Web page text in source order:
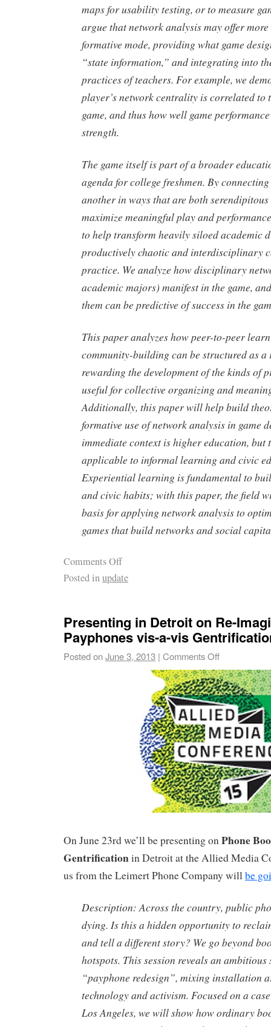
maps for usability testing, or to measure
argue that network analysis may offer
formative mode, providing what game
“state information,” and integrating into
practices of teachers. For example, we
player’s network centrality is correlated to
game, and thus how well game
strength.
The game itself is part of a broader
agenda for college freshmen. By
another in ways that are both
maximize meaningful play and
to help transform heavily siloed academic
productively chaotic and interdisciplinary
practice. We analyze how disciplinary
academic majors) manifest in the game,
them can be predictive of success in the
This paper analyzes how peer-to-peer
community-building can be structured as a
rewarding the development of the kinds of
useful for collective organizing and
Additionally, this paper will help build
formative use of network analysis in game
immediate context is higher education, but
applicable to informal learning and civic
Experiential learning is fundamental to
and civic habits; with this paper, the field
basis for applying network analysis to
games that build networks and social
Comments Off
Posted inupdate
Presenting in Detroit on Re-
Payphones vis-a-vis
Posted onJune 3, 2013 | Comments Off
On June 23rd we’ll be presenting onPhone
Gentrificationin Detroit at the Allied Media
us from the Leimert Phone Company willbe
Description: Across the country, public
dying. Is this a hidden opportunity to
and tell a different story? We go beyond
hotspots. This session reveals an
“payphone redesign”, mixing installation
technology and activism. Focused on a
Los Angeles, we will show how ordinary